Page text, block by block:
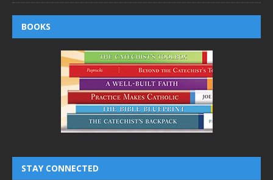
BOOKS
STAY CONNECTED